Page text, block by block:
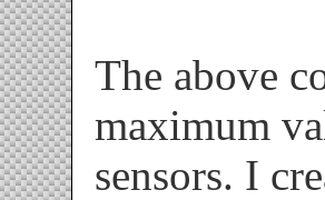
The above
maximum
sensors. I